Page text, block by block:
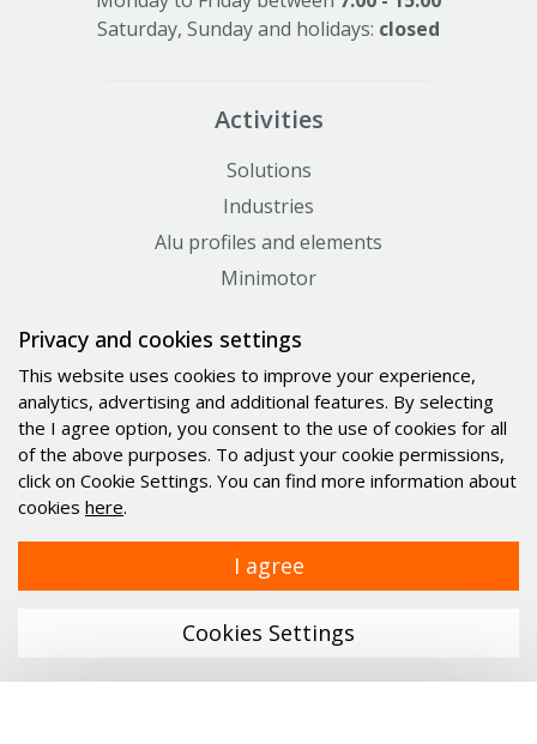
Saturday, Sunday and holidays: closed
Activities
Solutions
Industries
Alu profiles and elements
Minimotor
Services
Links
Company
News
Career
Contact
Personal data protection
Privacy and cookies settings
This website uses cookies to improve your experience,
analytics, advertising and additional features. By selecting
the I agree option, you consent to the use of cookies for all
of the above purposes. To adjust your cookie permissions,
click on Cookie Settings. You can find more information about
cookies here.
I agree
Cookies Settings